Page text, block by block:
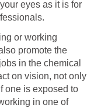
eyes as it is for
or working
promote the
in the chemical
on vision, not only
one is exposed to
in one of